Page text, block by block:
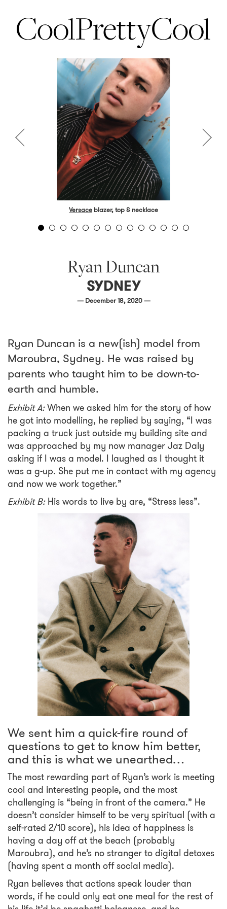
Versace blazer, top & necklace
Ryan Duncan
SYDNEY
— December 18, 2020 —
Ryan Duncan is a new(ish) model from
Maroubra, Sydney. He was raised by
parents who taught him to be down-to-
earth and humble.
Exhibit A:When we asked him for the story of how
he got into modelling, he replied by saying, “I was
packing a truck just outside my building site and
was approached by my now manager Jaz Daly
asking if I was a model. I laughed as I thought it
was a g-up. She put me in contact with my agency
and now we work together.”
Exhibit B:His words to live by are, “Stress less”.
We sent him a quick-fire round of
questions to get to know him better,
and this is what we unearthed…
The most rewarding part of Ryan’s work is meeting
cool and interesting people, and the most
challenging is “being in front of the camera.” He
doesn’t consider himself to be very spiritual (with a
self-rated 2/10 score), his idea of happiness is
having a day off at the beach (probably
Maroubra), and he’s no stranger to digital detoxes
(having spent a month off social media).
Ryan believes that actions speak louder than
words, if he could only eat one meal for the rest of